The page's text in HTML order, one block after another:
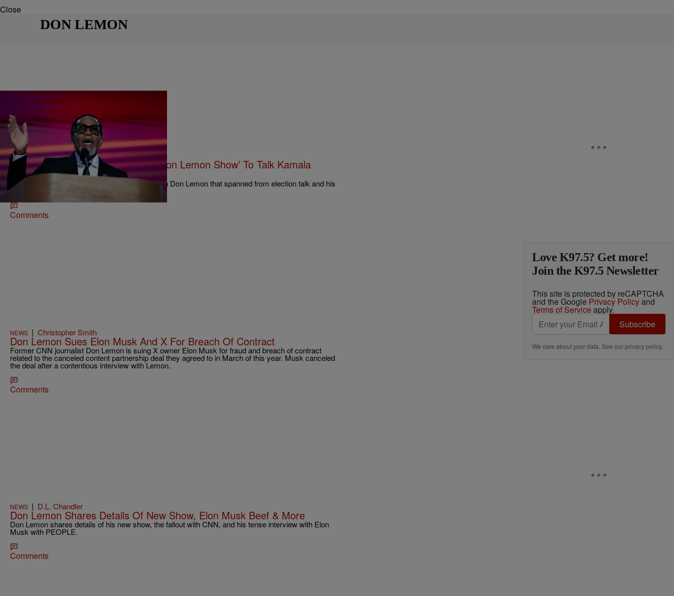
Close
DON LEMON
ENTERTAINMENT|Keenan Higgins
ICYMI: D.L. Hughley Joined ‘The Don Lemon Show’ To Talk Kamala
Harris, The Election And Diddy
D.L. Hughley recently had an unfiltered chat with Don Lemon that spanned from election talk and his
apology to VP Harris to, yes, even Diddy.
Comments
NEWS | Christopher Smith
Don Lemon Sues Elon Musk And X For Breach Of Contract
Former CNN journalist Don Lemon is suing X owner Elon Musk for fraud and breach of contract
related to the canceled content partnership deal they agreed to in March of this year. Musk canceled
the deal after a contentious interview with Lemon.
Comments
NEWS | D.L. Chandler
Don Lemon Shares Details Of New Show, Elon Musk Beef & More
Don Lemon shares details of his new show, the fallout with CNN, and his tense interview with Elon
Musk with PEOPLE.
Comments
Love K97.5? Get more!
Join the K97.5 Newsletter
This site is protected by reCAPTCHA
and the Google Privacy Policyand
Terms of Service apply.
Subscribe
We care about your data. See ourprivacy policy.